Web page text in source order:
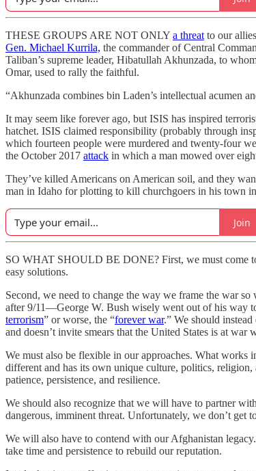
THESE GROUPS ARE NOT ONLY a threat to our
Gen. Michael Kurrila, the commander of Central
Taliban’s supreme leader, Hibatullah Akhunzada, to
Omar, used to rally the faithful.
“Akhunzada combines bin Laden’s intellectual acumen
It may seem like forever ago, but ISIS has inspired
hatchet. ISIS claimed responsibility (probably through
which fourteen people were murdered and twenty-four
the October 2017 attack in which a man mowed over
They’ve killed Americans on American soil, and they
man in Idaho for plotting to kill churchgoers in his town
Join
SO WHAT SHOULD BE DONE? First, we must come
easy solutions.
Second, we need to change the way we frame the war
after 9/11—George W. Bush wisely went out of his way
terrorism” or worse, the “forever war.” We should
and doesn’t invite smears that the United States is at war
We must also be flexible in our approaches. What
different and has its own unique culture, politics,
patience, persistence, and resilience.
We should also recognize that we will have to partner
dangerous, imminent threat. Unfortunately, we don’t get
We will also have to contend with our Afghanistan
take time and persistence to rebuild our reputation.